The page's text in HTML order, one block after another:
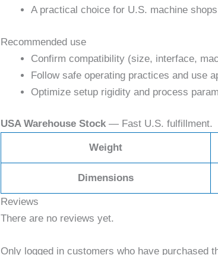
A practical choice for U.S. machine
Recommended use
Confirm compatibility (size, interface,
Follow safe operating practices and use
Optimize setup rigidity and process
USA Warehouse Stock — Fast U.S. fulfillment.
Weight
Dimensions
Reviews
There are no reviews yet.
Only logged in customers who have purchased